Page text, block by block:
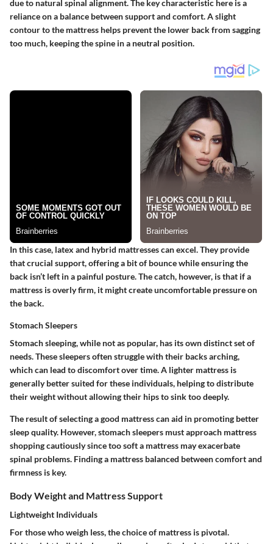
due to natural spinal alignment. The key characteristic here is a
reliance on a balance between support and comfort. A slight
contour to the mattress helps prevent the lower back from sagging
too much, keeping the spine in a neutral position.
In this case, latex and hybrid mattresses can excel. They provide
that crucial support, offering a bit of bounce while ensuring the
back isn’t left in a painful posture. The catch, however, is that if a
mattress is overly firm, it might create uncomfortable pressure on
the back.
Stomach Sleepers
Stomach sleeping, while not as popular, has its own distinct set of
needs. These sleepers often struggle with their backs arching,
which can lead to discomfort over time. A lighter mattress is
generally better suited for these individuals, helping to distribute
their weight without allowing their hips to sink too deeply.
The result of selecting a good mattress can aid in promoting better
sleep quality. However, stomach sleepers must approach mattress
shopping cautiously since too soft a mattress may exacerbate
spinal problems. Finding a mattress balanced between comfort and
firmness is key.
Body Weight and Mattress Support
Lightweight Individuals
For those who weigh less, the choice of mattress is pivotal.